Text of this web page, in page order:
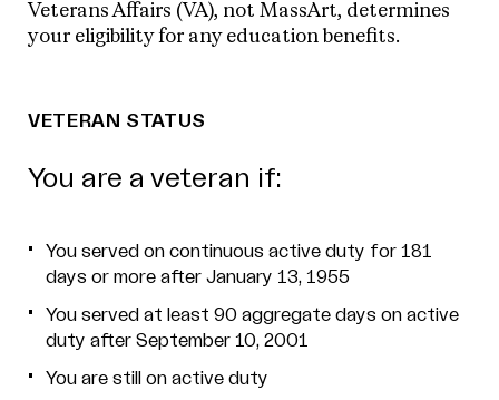
Veterans Affairs (VA), not MassArt, determines
your eligibility for any education benefits.
VETERAN STATUS
You are a veteran if:
You served on continuous active duty for 181
days or more after January 13, 1955
You served at least 90 aggregate days on active
duty after September 10, 2001
You are still on active duty